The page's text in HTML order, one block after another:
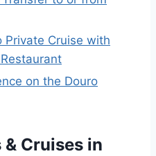
Private Cruise with
on the Douro
& Cruises in